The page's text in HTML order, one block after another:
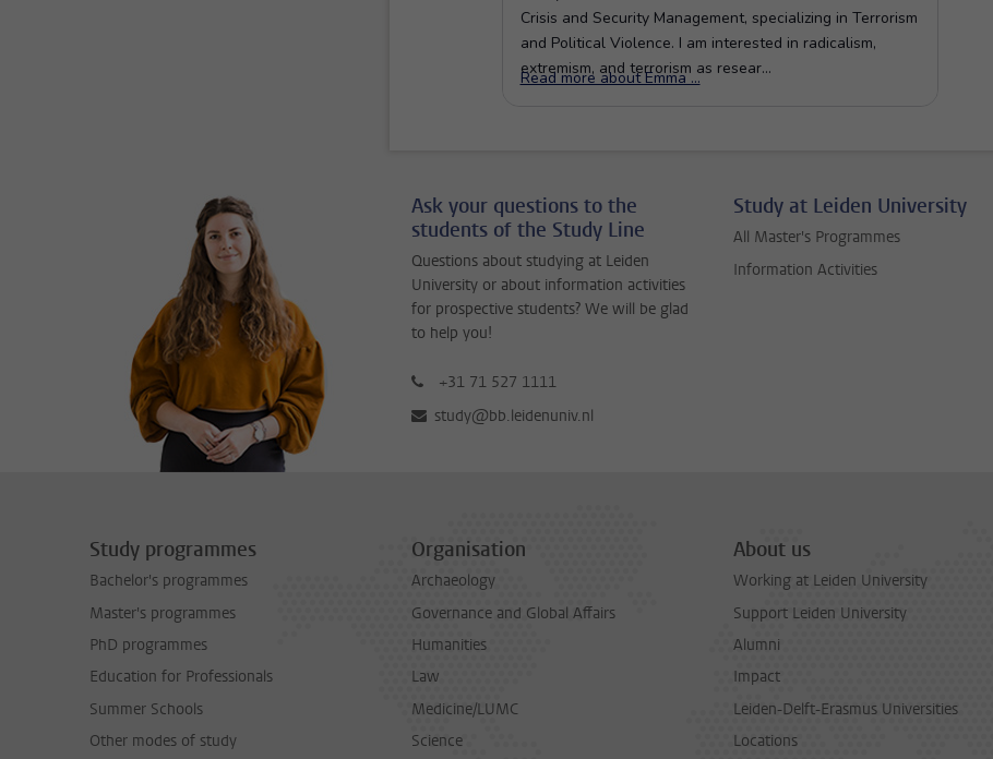
Ask your questions to the
students of the Study Line
Questions about studying at Leiden
University or about information activities
for prospective students? We will be glad
to help you!
+31 71 527 1111
study@bb.leidenuniv.nl
Study at Leiden University
All Master's Programmes
Information Activities
Study programmes
Bachelor's programmes
Master's programmes
PhD programmes
Education for Professionals
Summer Schools
Other modes of study
Organisation
Archaeology
Governance and Global Affairs
Humanities
Law
Medicine/LUMC
Science
About us
Working at Leiden University
Support Leiden University
Alumni
Impact
Leiden-Delft-Erasmus Universities
Locations